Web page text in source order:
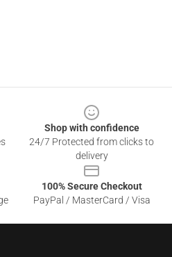
Shop with confidence
24/7 Protected from clicks to
delivery
100% Secure Checkout
PayPal / MasterCard / Visa